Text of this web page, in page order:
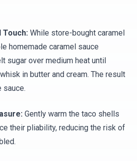
Touch: While store-bought caramel
homemade caramel sauce
sugar over medium heat until
in butter and cream. The result
sauce.
Gently warm the taco shells
their pliability, reducing the risk of